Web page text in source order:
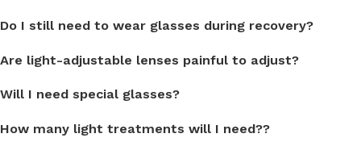
Do I still need to wear glasses during recovery?
Are light-adjustable lenses painful to adjust?
Will I need special glasses?
How many light treatments will I need??